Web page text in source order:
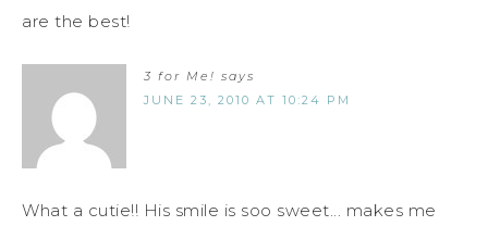
are the best!
3 for Me! says
JUNE 23, 2010 AT 10:24 PM
What a cutie!! His smile is soo sweet... makes me